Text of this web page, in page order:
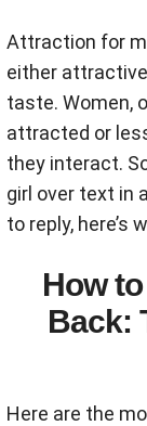
Attraction for
either
taste. Women,
attracted or
they interact.
girl over text in
to reply, here’s
How
Back:
Here are the